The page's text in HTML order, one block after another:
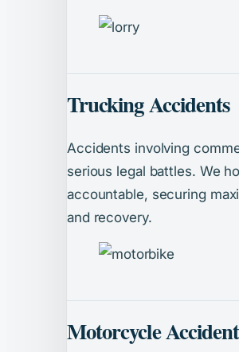
Trucking Accidents
Accidents involving
serious legal battles. We
accountable, securing
and recovery.
Motorcycle